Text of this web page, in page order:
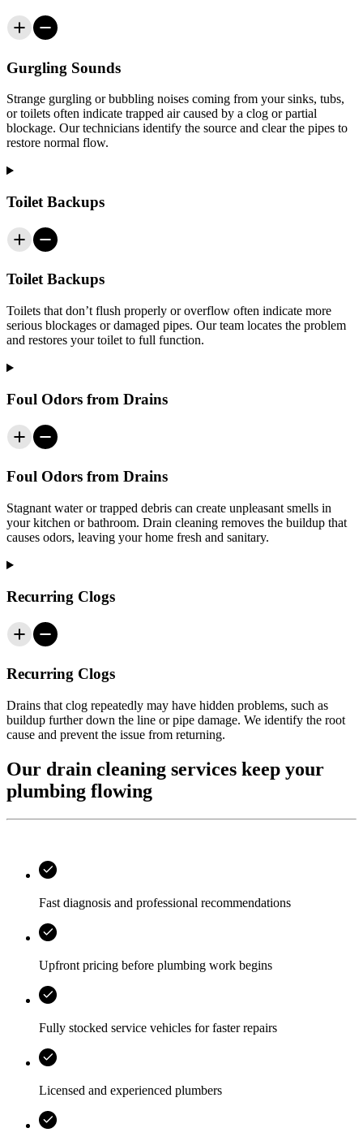
Gurgling Sounds
Strange gurgling or bubbling noises coming from your sinks, tubs,
or toilets often indicate trapped air caused by a clog or partial
blockage. Our technicians identify the source and clear the pipes to
restore normal flow.
Toilet Backups
Toilet Backups
Toilets that don’t flush properly or overflow often indicate more
serious blockages or damaged pipes. Our team locates the problem
and restores your toilet to full function.
Foul Odors from Drains
Foul Odors from Drains
Stagnant water or trapped debris can create unpleasant smells in
your kitchen or bathroom. Drain cleaning removes the buildup that
causes odors, leaving your home fresh and sanitary.
Recurring Clogs
Recurring Clogs
Drains that clog repeatedly may have hidden problems, such as
buildup further down the line or pipe damage. We identify the root
cause and prevent the issue from returning.
Our drain cleaning services keep your
plumbing flowing
Fast diagnosis and professional recommendations
Upfront pricing before plumbing work begins
Fully stocked service vehicles for faster repairs
Licensed and experienced plumbers